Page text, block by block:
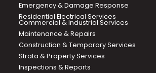
Emergency & Damage Response
Residential Electrical Services
Commercial & Industrial Services
Maintenance & Repairs
Construction & Temporary Services
Strata & Property Services
Inspections & Reports